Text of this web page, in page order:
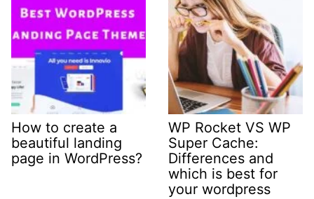
How to create a
beautiful landing
page in WordPress?
WP Rocket VS WP
Super Cache:
Differences and
which is best for
your wordpress